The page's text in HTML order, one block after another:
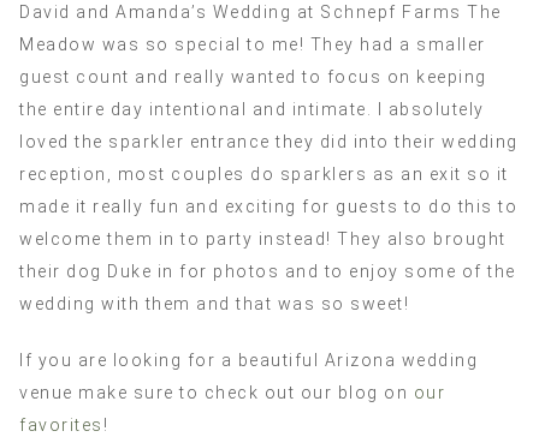
David and Amanda’s Wedding at Schnepf Farms The
Meadow was so special to me! They had a smaller
guest count and really wanted to focus on keeping
the entire day intentional and intimate. I absolutely
loved the sparkler entrance they did into their wedding
reception, most couples do sparklers as an exit so it
made it really fun and exciting for guests to do this to
welcome them in to party instead! They also brought
their dog Duke in for photos and to enjoy some of the
wedding with them and that was so sweet!
If you are looking for a beautiful Arizona wedding
venue make sure to check out our blog on our
favorites !